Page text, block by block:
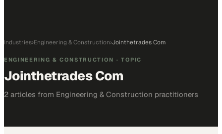
Industries›Engineering & Construction›Jointhetrades Com
ENGINEERING & CONSTRUCTION · TOPIC
Jointhetrades Com
2 articles from Engineering & Construction practitioners